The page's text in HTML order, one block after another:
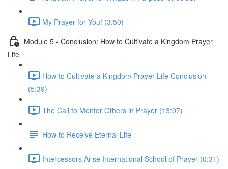
My Prayer for You! (3:50)
Module 5 - Conclusion: How to Cultivate a Kingdom Prayer
Life
How to Cultivate a Kingdom Prayer Life Conclusion
(5:39)
The Call to Mentor Others in Prayer (13:07)
How to Receive Eternal Life
Intercessors Arise International School of Prayer (0:31)